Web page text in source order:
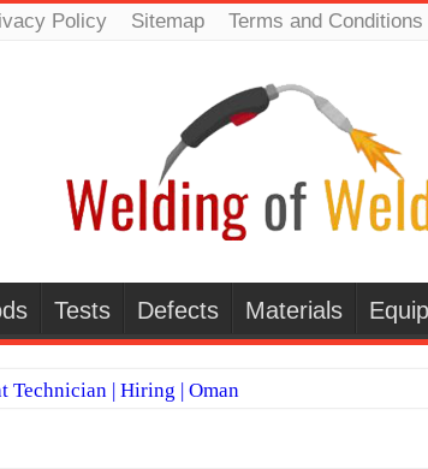
Policy Sitemap Terms and Conditions
Tests Defects Materials
Technician | Hiring | Oman